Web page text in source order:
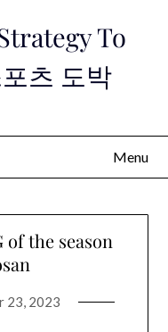
To
츠 도박
Menu
of the season
23, 2023